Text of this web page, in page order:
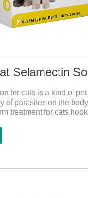
Selamectin
for cats is a kind of
of parasites on the
treatment for
properties,
various parasites. It can